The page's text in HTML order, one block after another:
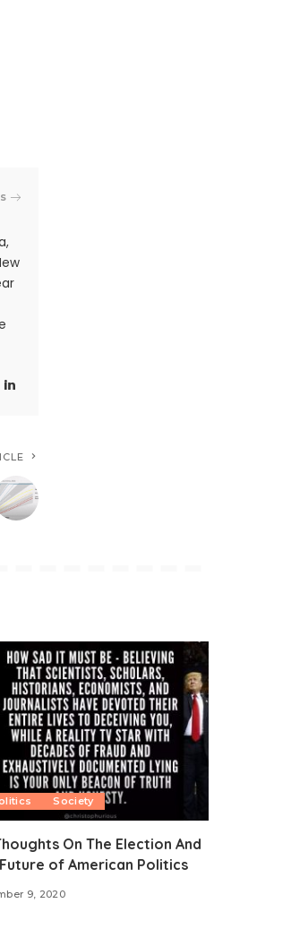
Society
On The Election And
of American Politics
9, 2020